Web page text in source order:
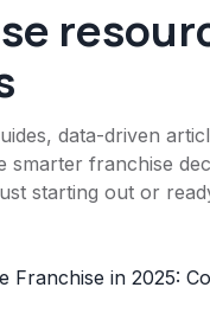
data-driven
smarter franchise
starting out or